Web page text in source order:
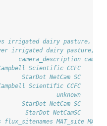
irrigated dairy pasture,
dairy pasture,
Scientific CCFC
StarDot NetCam SC
Scientific CCFC
unknown
StarDot NetCam SC
StarDot NetCamSC
MAT_site